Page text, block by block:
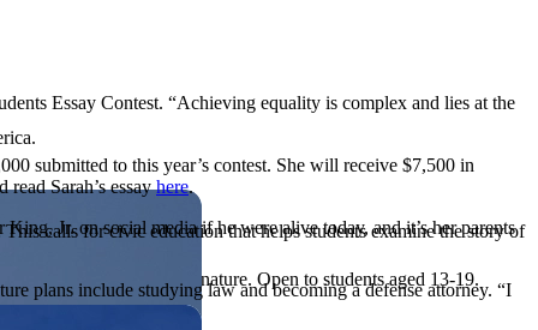
or entrepreneurial in nature. Open to students aged 13-19.
calls for civic education that helps students examine the story of
Essay Contest. “Achieving equality is complex and lies at the
submitted to this year’s contest. She will receive $7,500 in
Sarah’s essayhere.
Jr. on social media if he were alive today, and it’s her parents
plans include studying law and becoming a defense attorney. “I